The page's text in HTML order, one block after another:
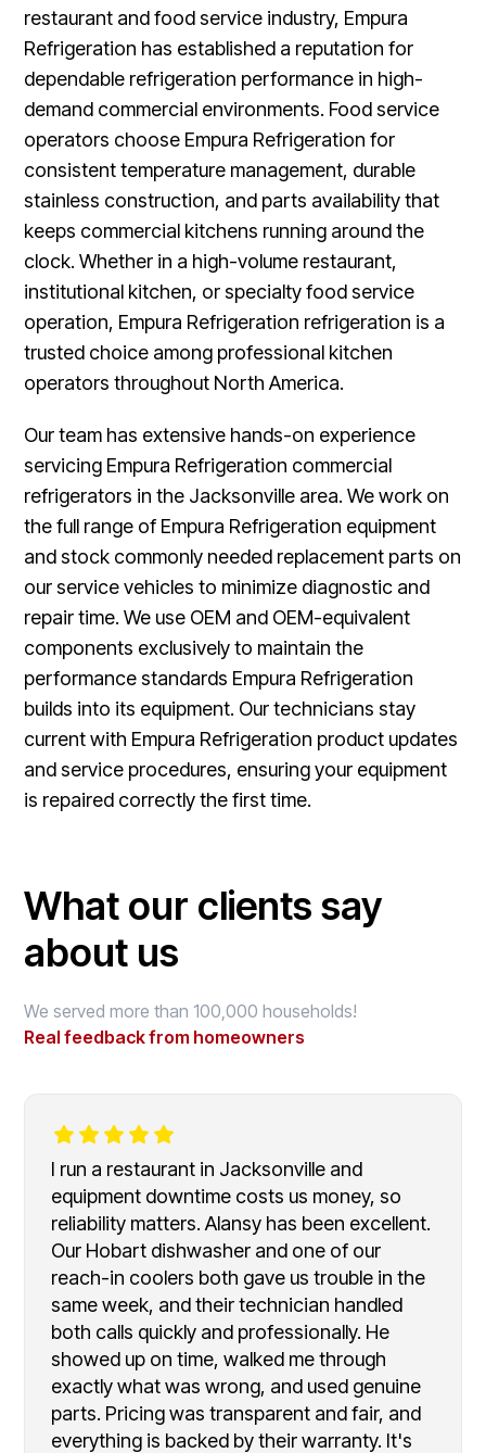
restaurant and food service industry, Empura
Refrigeration has established a reputation for
dependable refrigeration performance in high-
demand commercial environments. Food service
operators choose Empura Refrigeration for
consistent temperature management, durable
stainless construction, and parts availability that
keeps commercial kitchens running around the
clock. Whether in a high-volume restaurant,
institutional kitchen, or specialty food service
operation, Empura Refrigeration refrigeration is a
trusted choice among professional kitchen
operators throughout North America.
Our team has extensive hands-on experience
servicing Empura Refrigeration commercial
refrigerators in the Jacksonville area. We work on
the full range of Empura Refrigeration equipment
and stock commonly needed replacement parts on
our service vehicles to minimize diagnostic and
repair time. We use OEM and OEM-equivalent
components exclusively to maintain the
performance standards Empura Refrigeration
builds into its equipment. Our technicians stay
current with Empura Refrigeration product updates
and service procedures, ensuring your equipment
is repaired correctly the first time.
What our clients say
about us
We served more than 100,000 households!
Real feedback from homeowners
I run a restaurant in Jacksonville and
equipment downtime costs us money, so
reliability matters. Alansy has been excellent.
Our Hobart dishwasher and one of our
reach-in coolers both gave us trouble in the
same week, and their technician handled
both calls quickly and professionally. He
showed up on time, walked me through
exactly what was wrong, and used genuine
parts. Pricing was transparent and fair, and
everything is backed by their warranty. It's